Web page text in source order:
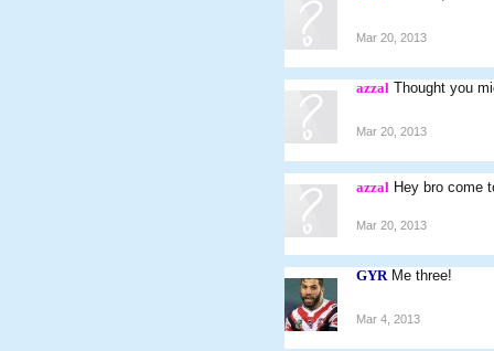
Mar 20, 2013
azzal Thought you
Mar 20, 2013
azzal Hey bro come
Mar 20, 2013
GYR Me three!
Mar 4, 2013